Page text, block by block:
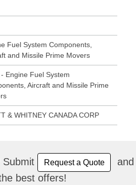
Fuel System Components,
and Missile Prime Movers
Engine Fuel System
Aircraft and Missile Prime
& WHITNEY CANADA CORP
Submit Request a Quote
and
best offers!